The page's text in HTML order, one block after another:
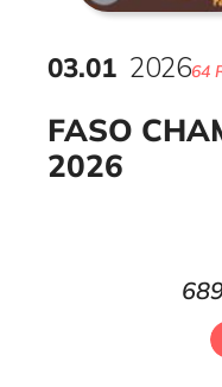
FASO
2026
03.01 202664